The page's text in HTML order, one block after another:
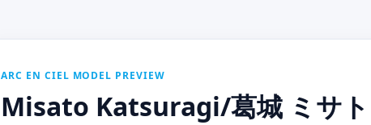
ARC EN CIEL MODEL PREVIEW
Misato Katsuragi/葛城 ミサ